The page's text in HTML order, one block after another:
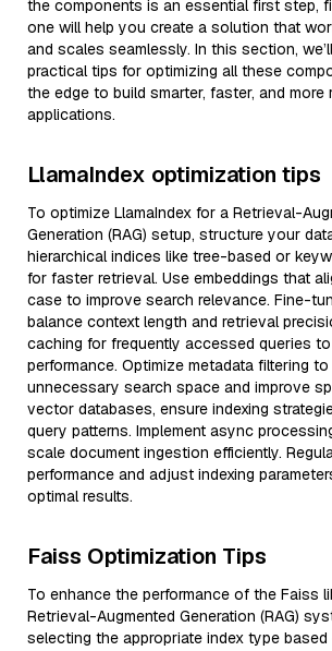
the components is an essential first step,
one will help you create a solution that
and scales seamlessly. In this section,
practical tips for optimizing all these
the edge to build smarter, faster, and more
applications.
LlamaIndex optimization tips
To optimize LlamaIndex for a Retrieval-
Generation (RAG) setup, structure your
hierarchical indices like tree-based or
for faster retrieval. Use embeddings that
case to improve search relevance. Fine-
balance context length and retrieval
caching for frequently accessed queries
performance. Optimize metadata filtering
unnecessary search space and improve
vector databases, ensure indexing
query patterns. Implement async
scale document ingestion efficiently.
performance and adjust indexing
optimal results.
Faiss Optimization Tips
To enhance the performance of the Faiss
Retrieval-Augmented Generation (RAG)
selecting the appropriate index type